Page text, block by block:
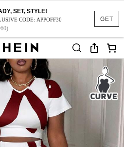
GET
SET, STYLE!
CODE: APPOFF30